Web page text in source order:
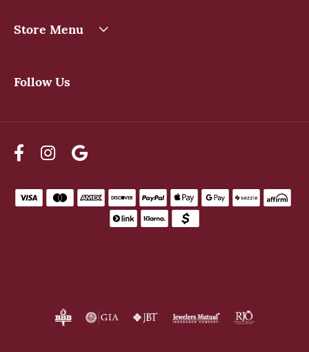
Store Menu
Follow Us